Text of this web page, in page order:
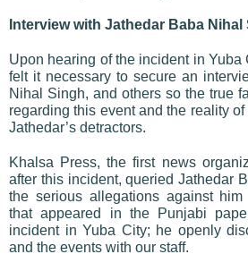
Interview with Jathedar Baba Nihal
Upon hearing of the incident in Yuba
felt it necessary to secure an
Nihal Singh, and others so the true
regarding this event and the reality
Jathedar’s detractors.
Khalsa Press, the first news
after this incident,queried Jathedar
the serious allegations against
that appeared in the Punjabi
incident in Yuba City; he openly
and the events with our staff.